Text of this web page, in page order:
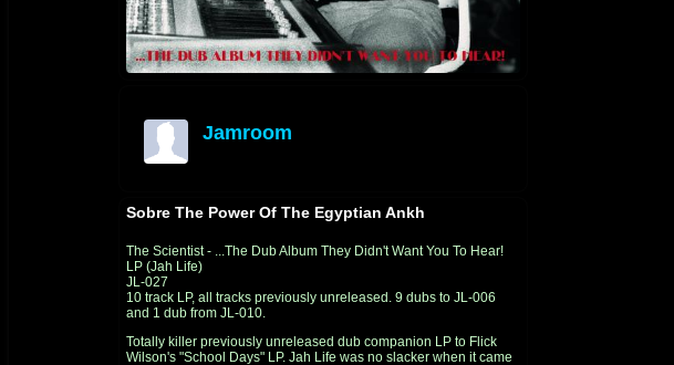
Jamroom
Sobre The Power Of The Egyptian Ankh
The Scientist - ...The Dub Album They Didn't Want You To Hear!
LP (Jah Life)
JL-027
10 track LP, all tracks previously unreleased. 9 dubs to JL-006
and 1 dub from JL-010.
Totally killer previously unreleased dub companion LP to Flick
Wilson's "School Days" LP. Jah Life was no slacker when it came